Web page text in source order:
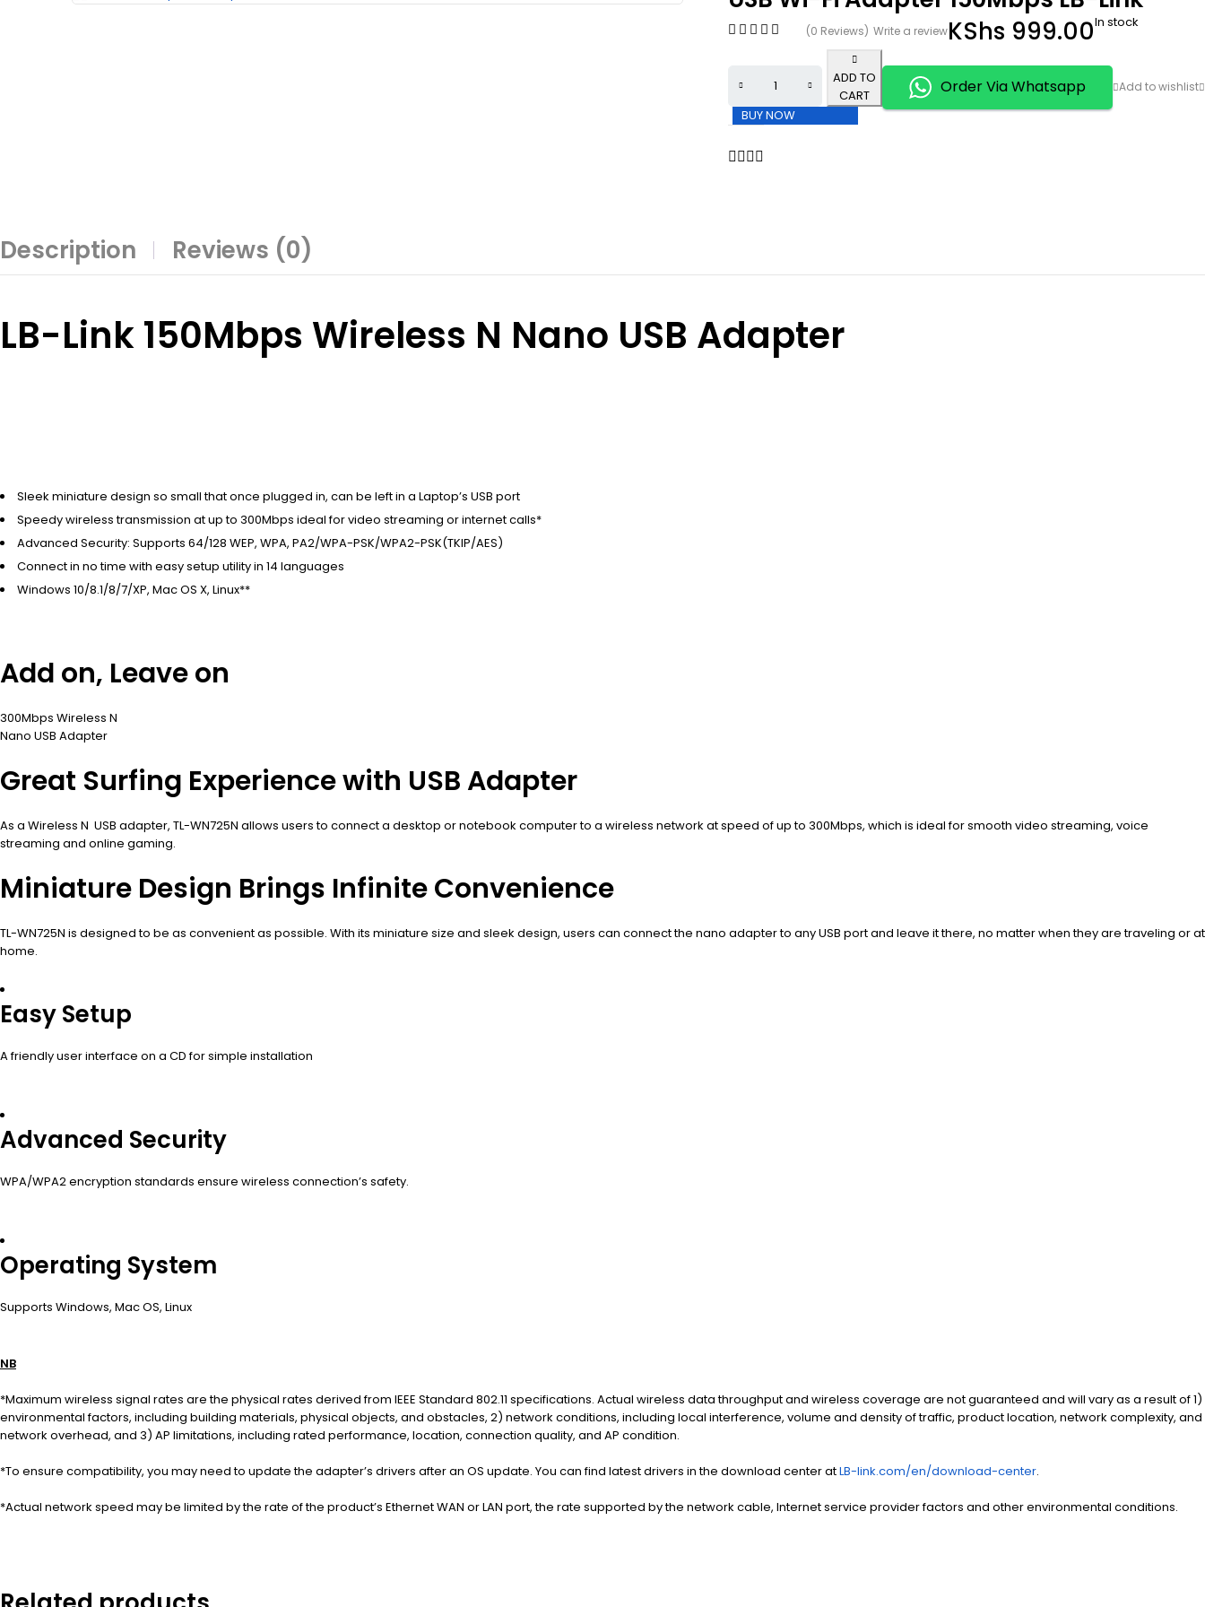
(0 Reviews) Write a reviewKShs 999.00In stock
ADD TO
CART
BUY NOW
Order Via Whatsapp
Description Reviews (0)
LB-Link 150Mbps Wireless N Nano USB Adapter
Sleek miniature design so small that once plugged in, can be left in a Laptop’s USB port
Speedy wireless transmission at up to 300Mbps ideal for video streaming or internet calls*
Advanced Security: Supports 64/128 WEP, WPA, PA2/WPA-PSK/WPA2-PSK(TKIP/AES)
Connect in no time with easy setup utility in 14 languages
Windows 10/8.1/8/7/XP, Mac OS X, Linux**
Add on, Leave on
300Mbps Wireless N
Nano USB Adapter
Great Surfing Experience with USB Adapter
As a Wireless N USB adapter, TL-WN725N allows users to connect a desktop or notebook computer to a wireless network at speed of up to 300Mbps, which is ideal for smooth video streaming, voice
streaming and online gaming.
Miniature Design Brings Infinite Convenience
TL-WN725N is designed to be as convenient as possible. With its miniature size and sleek design, users can connect the nano adapter to any USB port and leave it there, no matter when they are traveling or at
home.
Easy Setup
A friendly user interface on a CD for simple installation
Advanced Security
WPA/WPA2 encryption standards ensure wireless connection’s safety.
Operating System
Supports Windows, Mac OS, Linux
NB
*Maximum wireless signal rates are the physical rates derived from IEEE Standard 802.11 specifications. Actual wireless data throughput and wireless coverage are not guaranteed and will vary as a result of 1)
environmental factors, including building materials, physical objects, and obstacles, 2) network conditions, including local interference, volume and density of traffic, product location, network complexity, and
network overhead, and 3) AP limitations, including rated performance, location, connection quality, and AP condition.
*To ensure compatibility, you may need to update the adapter’s drivers after an OS update. You can find latest drivers in the download center atLB-link.com/en/download-center.
*Actual network speed may be limited by the rate of the product’s Ethernet WAN or LAN port, the rate supported by the network cable, Internet service provider factors and other environmental conditions.